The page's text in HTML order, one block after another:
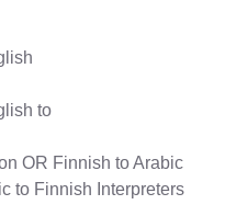
to
OR Finnish to Arabic
to Finnish Interpreters